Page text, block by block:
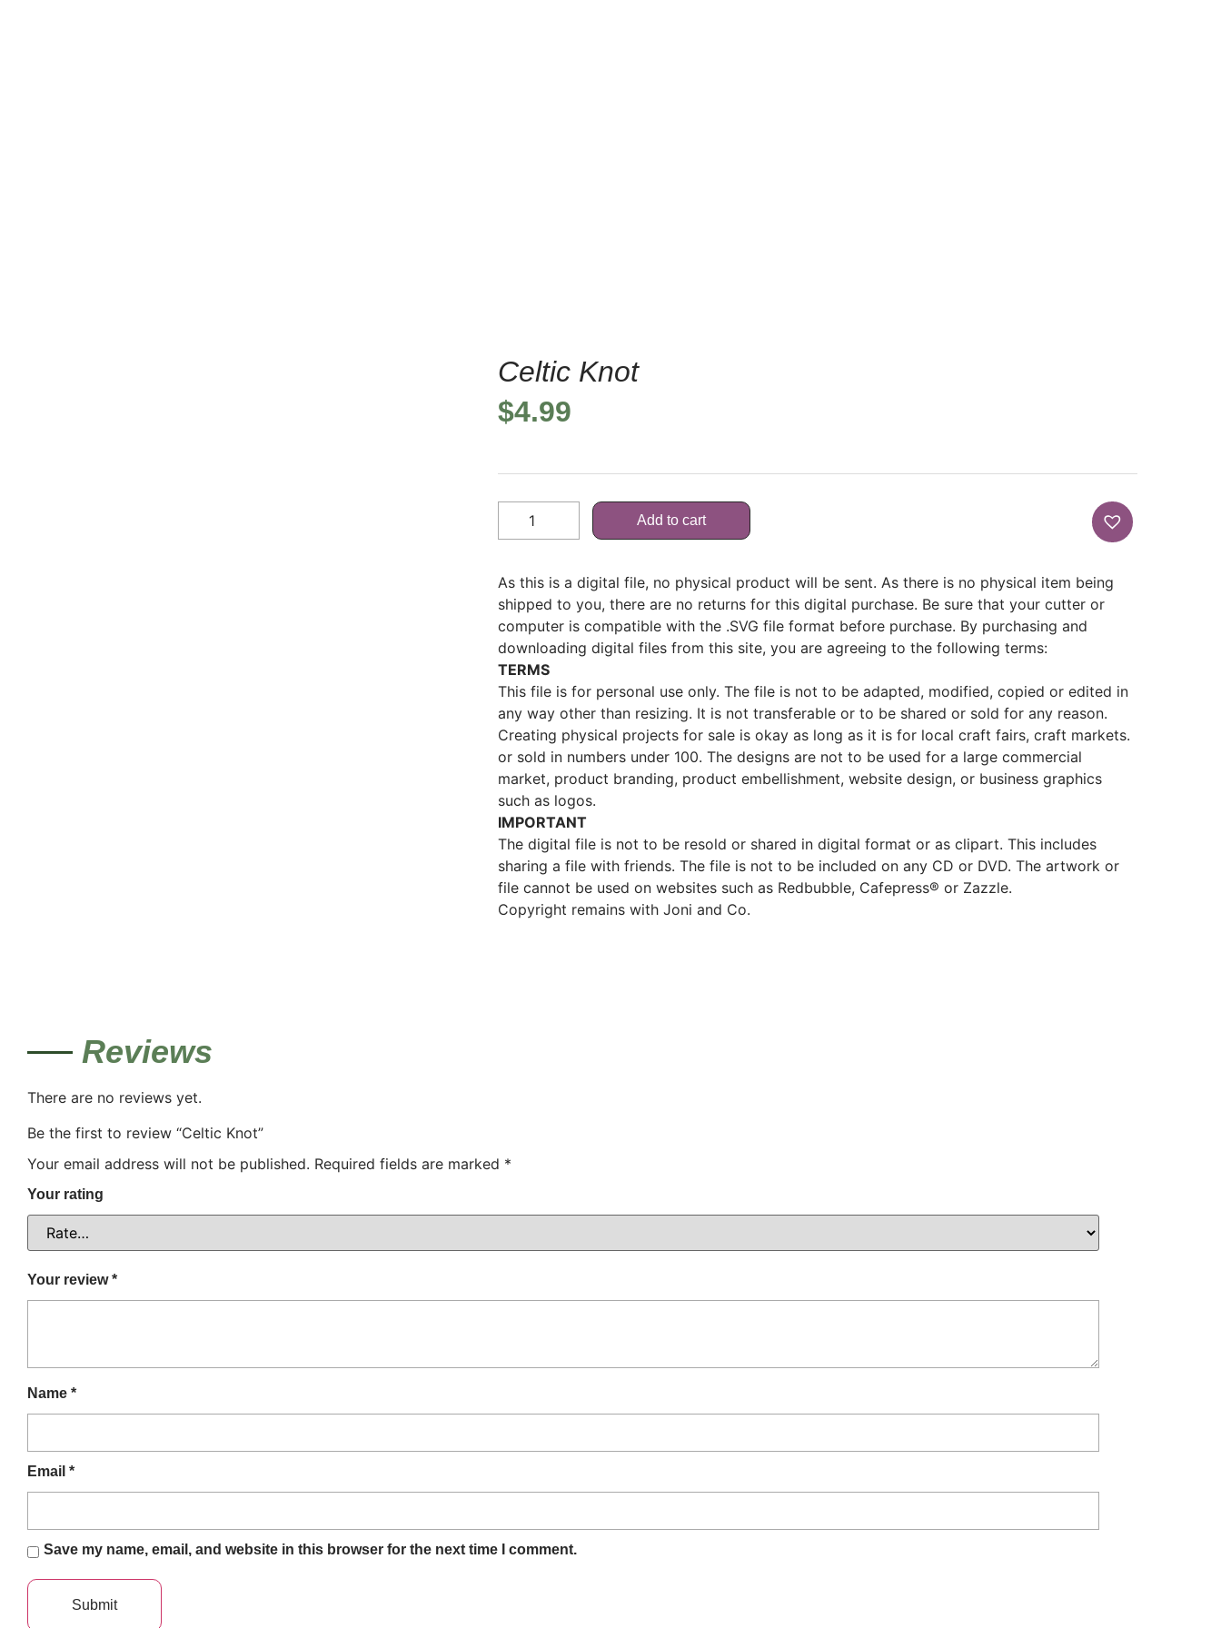
Celtic Knot
$4.99
Add to cart
As this is a digital file, no physical product will be sent. As there is no physical item being
shipped to you, there are no returns for this digital purchase. Be sure that your cutter or
computer is compatible with the .SVG file format before purchase. By purchasing and
downloading digital files from this site, you are agreeing to the following terms:
TERMS
This file is for personal use only. The file is not to be adapted, modified, copied or edited in
any way other than resizing. It is not transferable or to be shared or sold for any reason.
Creating physical projects for sale is okay as long as it is for local craft fairs, craft markets.
or sold in numbers under 100. The designs are not to be used for a large commercial
market, product branding, product embellishment, website design, or business graphics
such as logos.
IMPORTANT
The digital file is not to be resold or shared in digital format or as clipart. This includes
sharing a file with friends. The file is not to be included on any CD or DVD. The artwork or
file cannot be used on websites such as Redbubble, Cafepress® or Zazzle.
Copyright remains with Joni and Co.
Reviews
There are no reviews yet.
Be the first to review “Celtic Knot”
Your email address will not be published. Required fields are marked *
Your rating
Your review*
Name *
Email *
Save my name, email, and website in this browser for the next time I comment.